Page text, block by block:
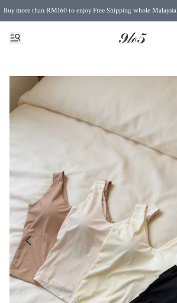
Buy more than RM160 to enjoy Free Shipping whole Malaysia
Free Postage to Singapore for purchases above RM300